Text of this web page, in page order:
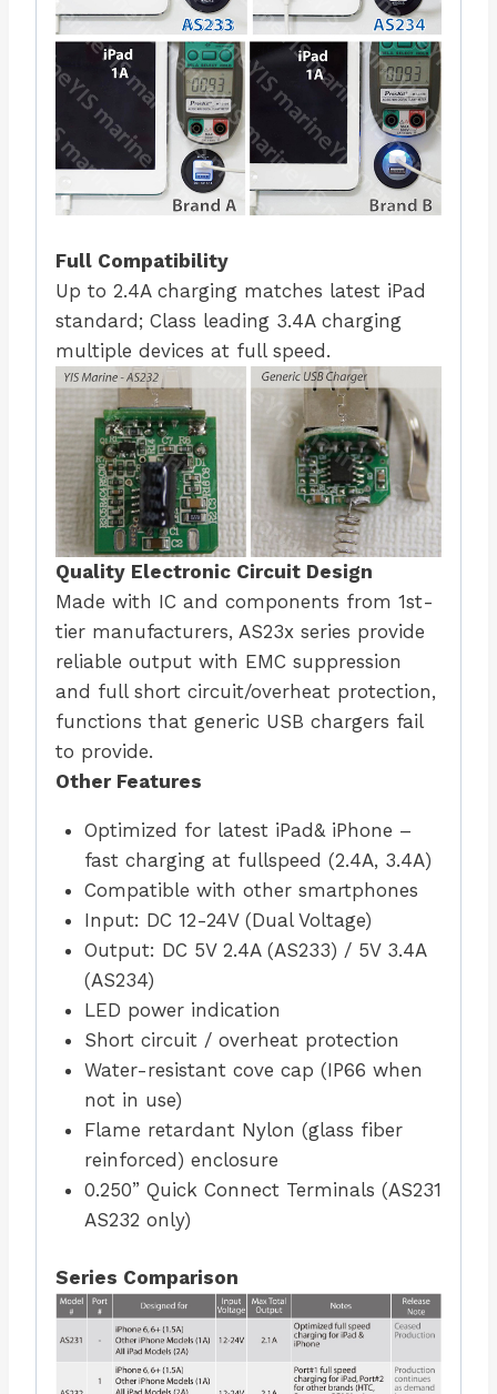
Full Compatibility
Up to 2.4A charging matches latest iPad
standard; Class leading 3.4A charging
multiple devices at full speed.
Quality Electronic Circuit Design
Made with IC and components from 1st-
tier manufacturers, AS23x series provide
reliable output with EMC suppression
and full short circuit/overheat protection,
functions that generic USB chargers fail
to provide.
Other Features
Optimized for latest iPad& iPhone –
fast charging at fullspeed (2.4A, 3.4A)
Compatible with other smartphones
Input: DC 12-24V (Dual Voltage)
Output: DC 5V 2.4A (AS233) / 5V 3.4A
(AS234)
LED power indication
Short circuit / overheat protection
Water-resistant cove cap (IP66 when
not in use)
Flame retardant Nylon (glass fiber
reinforced) enclosure
0.250” Quick Connect Terminals (AS231
AS232 only)
Series Comparison